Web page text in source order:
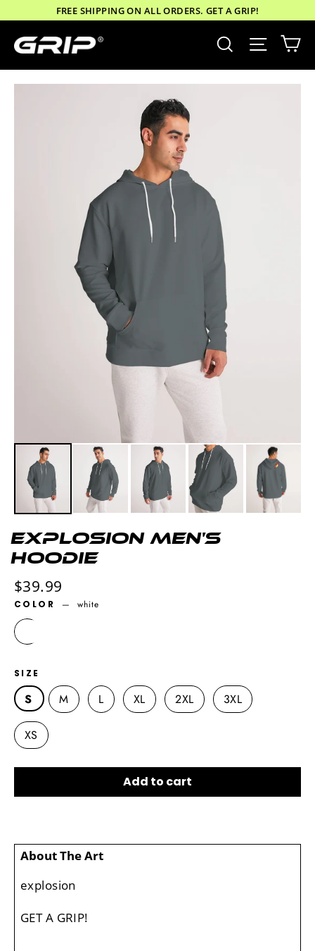
content
FREE SHIPPING ON ALL ORDERS. GET A GRIP!
Search Site
explosion Men's
Hoodie
Regular
price
$39.99
COLOR — white
SIZE
S M L XL 2XL 3XL
XS
Add to cart
About The Art
explosion
GET A GRIP!